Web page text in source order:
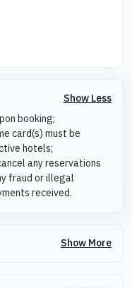
Show Less
booking;
card(s) must be
hotels;
any reservations
fraud or illegal
received.
Show More